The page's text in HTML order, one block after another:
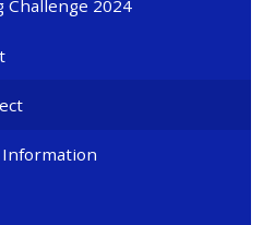
Challenge 2024
Information